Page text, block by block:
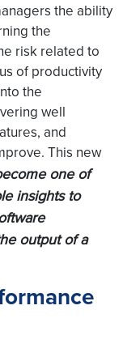
the ability
the
risk related to
of productivity
the
well
and
This new
one of
insights to
output of a